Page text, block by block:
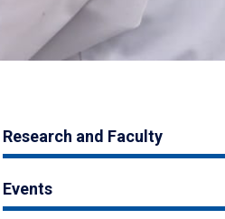
Research and Faculty
Events